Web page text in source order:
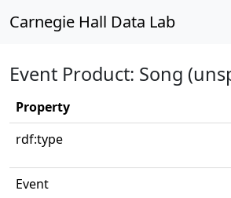
Carnegie Hall Data Lab
Event Product: Song
Property
rdf:type
Event